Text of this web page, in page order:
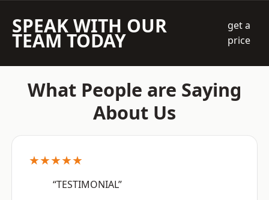
SPEAK WITH OUR
TEAM TODAY
get a
price
What People are Saying
About Us
★★★★★
“TESTIMONIAL”